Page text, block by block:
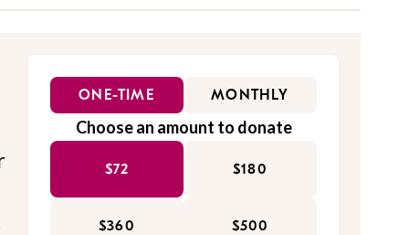
ONE-TIME MONTHLY
Choose an amount to donate
$72 $180
$360 $500